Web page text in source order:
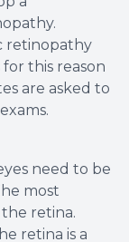
retinopathy
this reason
are asked to
need to be
most
retina.
retina is a